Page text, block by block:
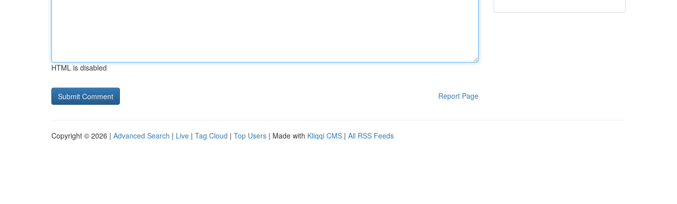
HTML is disabled
Report Page
Copyright © 2026 | Advanced Search | Live | Tag Cloud | Top Users | Made with Kliqqi CMS | All RSS Feeds